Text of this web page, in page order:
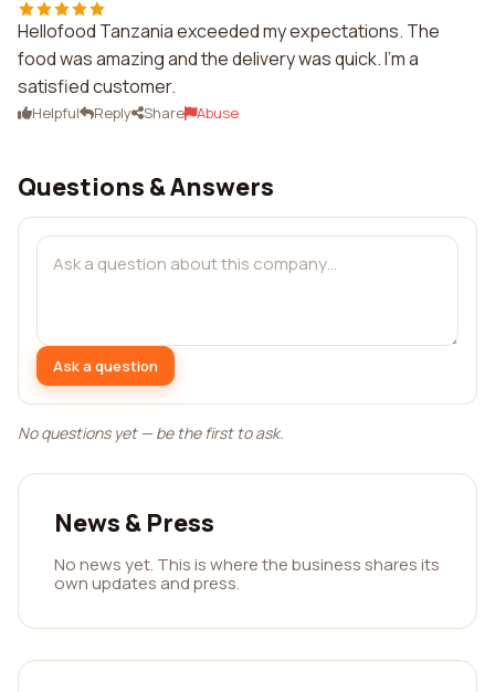
Hellofood Tanzania exceeded my expectations. The
food was amazing and the delivery was quick. I'm a
satisfied customer.
Helpful Reply Share Abuse
Questions & Answers
Ask a question
No questions yet — be the first to ask.
News & Press
No news yet. This is where the business shares its
own updates and press.